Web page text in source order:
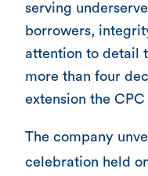
serving
borrowers,
attention to detail
more than four
extension the
The company
celebration held